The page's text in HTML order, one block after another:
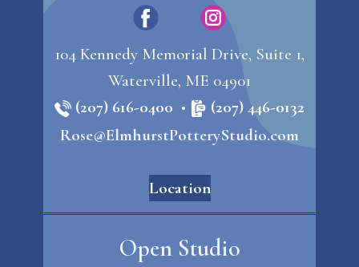
104 Kennedy Memorial Drive, Suite 1,
Waterville, ME 04901
(207) 616-0400 •
(207) 446-0132
Rose@ElmhurstPotteryStudio.com
Location
Open Studio